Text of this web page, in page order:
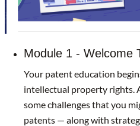
Module 1 - Welcome
Your patent education
intellectual property rights.
some challenges that you
patents — along with